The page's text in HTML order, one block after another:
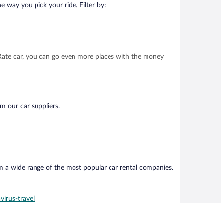
way you pick your ride. Filter by:
car, you can go even more places with the money
our car suppliers.
a wide range of the most popular car rental companies.
travel